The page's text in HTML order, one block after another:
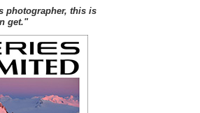
photographer, this is
get."